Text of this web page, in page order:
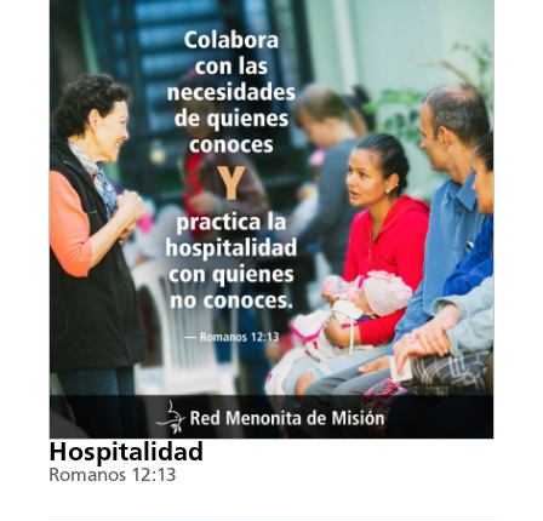
Hospitalidad
Romanos 12:13